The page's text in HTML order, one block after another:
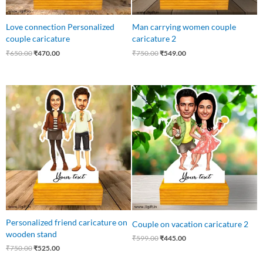
Love connection Personalized
couple caricature
₹650.00₹470.00
Man carrying women couple
caricature 2
₹750.00₹549.00
Personalized friend caricature on
wooden stand
₹750.00
Original
price
was:
₹750.00.
₹525.00
Current
price
is:
₹525.00.
Couple on vacation caricature 2
₹599.00
Original
price
was:
₹599.00.
₹445.00
Current
price
is:
₹445.00.